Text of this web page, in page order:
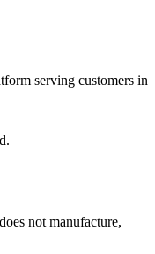
serving customers in
not manufacture,